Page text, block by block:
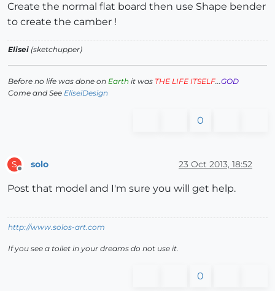
Create the normal flat board then use Shape bender
to create the camber !
Elisei (sketchupper)
Before no life was done on Earth it was THE LIFE ITSELF...GOD
Come and See EliseiDesign
0
S solo 23 Oct 2013, 18:52
Post that model and I'm sure you will get help.
http://www.solos-art.com
If you see a toilet in your dreams do not use it.
0